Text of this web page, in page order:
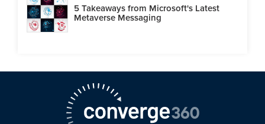
5 Takeaways from Microsoft's Latest
Metaverse Messaging